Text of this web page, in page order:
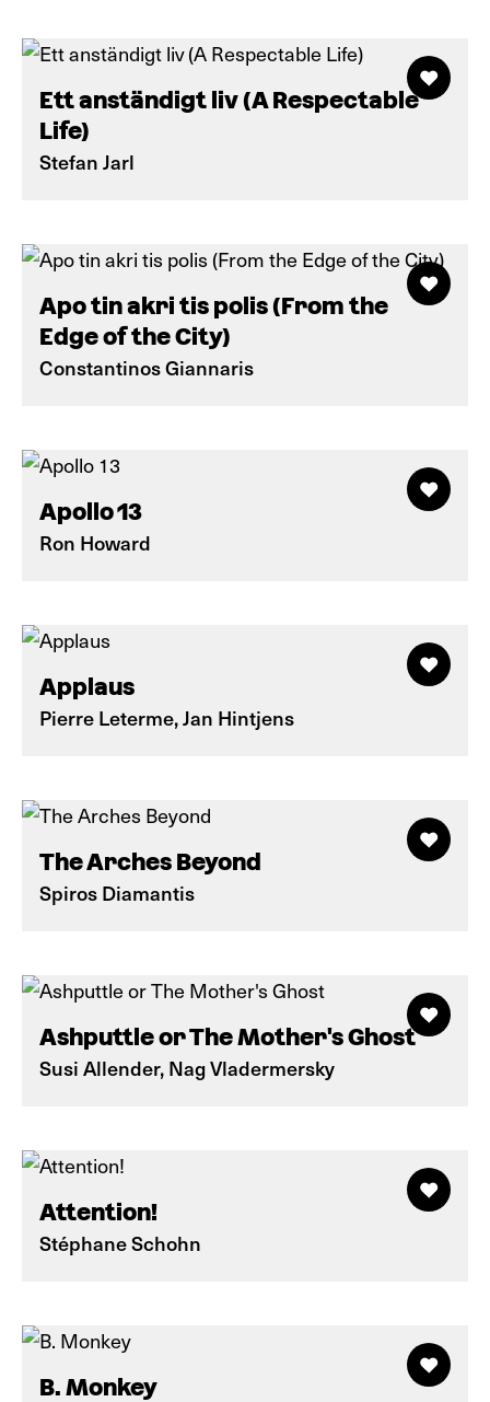
Ett anständigt liv (A Respectable
Life)
Stefan Jarl
Apo tin akri tis polis (From the
Edge of the City)
Constantinos Giannaris
Apollo 13
Ron Howard
Applaus
Pierre Leterme, Jan Hintjens
The Arches Beyond
Spiros Diamantis
Ashputtle or The Mother's Ghost
Susi Allender, Nag Vladermersky
Attention!
Stéphane Schohn
B. Monkey